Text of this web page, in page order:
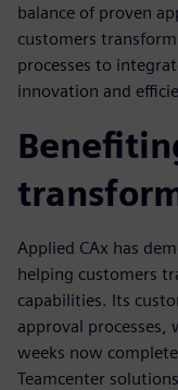
balance of proven
customers
processes to
innovation and
Applied CAx has
helping customers
capabilities. Its
approval
weeks now
Teamcenter